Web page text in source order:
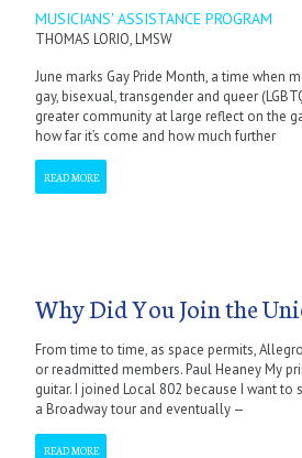
MUSICIANS' ASSISTANCE PROGRAM
THOMAS LORIO, LMSW
June marks Gay Pride Month, a time when
gay, bisexual, transgender and queer
greater community at large reflect on the
how far it’s come and how much further
READ MORE
Why Did You Join the
From time to time, as space permits,
or readmitted members. Paul Heaney My
guitar. I joined Local 802 because I want to
a Broadway tour and eventually —
READ MORE